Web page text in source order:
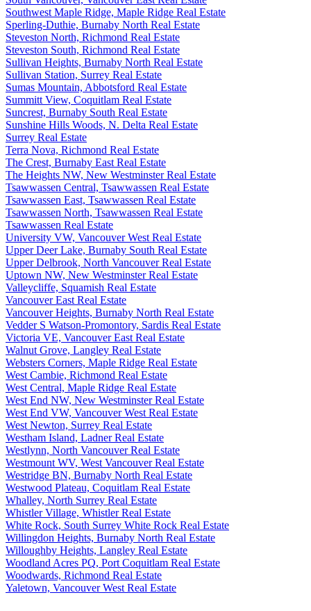
Southwest Maple Ridge, Maple Ridge Real Estate
Sperling-Duthie, Burnaby North Real Estate
Steveston North, Richmond Real Estate
Steveston South, Richmond Real Estate
Sullivan Heights, Burnaby North Real Estate
Sullivan Station, Surrey Real Estate
Sumas Mountain, Abbotsford Real Estate
Summitt View, Coquitlam Real Estate
Suncrest, Burnaby South Real Estate
Sunshine Hills Woods, N. Delta Real Estate
Surrey Real Estate
Terra Nova, Richmond Real Estate
The Crest, Burnaby East Real Estate
The Heights NW, New Westminster Real Estate
Tsawwassen Central, Tsawwassen Real Estate
Tsawwassen East, Tsawwassen Real Estate
Tsawwassen North, Tsawwassen Real Estate
Tsawwassen Real Estate
University VW, Vancouver West Real Estate
Upper Deer Lake, Burnaby South Real Estate
Upper Delbrook, North Vancouver Real Estate
Uptown NW, New Westminster Real Estate
Valleycliffe, Squamish Real Estate
Vancouver East Real Estate
Vancouver Heights, Burnaby North Real Estate
Vedder S Watson-Promontory, Sardis Real Estate
Victoria VE, Vancouver East Real Estate
Walnut Grove, Langley Real Estate
Websters Corners, Maple Ridge Real Estate
West Cambie, Richmond Real Estate
West Central, Maple Ridge Real Estate
West End NW, New Westminster Real Estate
West End VW, Vancouver West Real Estate
West Newton, Surrey Real Estate
Westham Island, Ladner Real Estate
Westlynn, North Vancouver Real Estate
Westmount WV, West Vancouver Real Estate
Westridge BN, Burnaby North Real Estate
Westwood Plateau, Coquitlam Real Estate
Whalley, North Surrey Real Estate
Whistler Village, Whistler Real Estate
White Rock, South Surrey White Rock Real Estate
Willingdon Heights, Burnaby North Real Estate
Willoughby Heights, Langley Real Estate
Woodland Acres PQ, Port Coquitlam Real Estate
Woodwards, Richmond Real Estate
Yaletown, Vancouver West Real Estate